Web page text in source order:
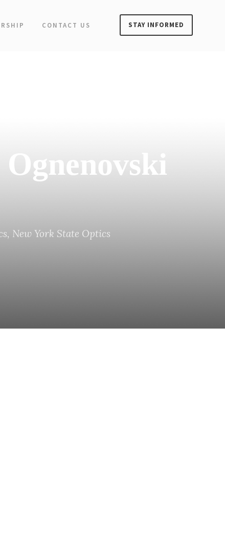
CONTACT US STAY INFORMED
, New York State Optics